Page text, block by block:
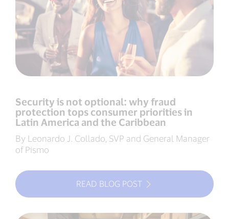
Security is not optional: why fraud
protection tops consumer priorities in
Latin America and the Caribbean
By Leonardo J. Collado, SVP and General Manager
of Pismo
READ BLOG POST